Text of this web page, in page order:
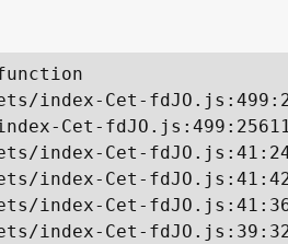
index-Cet-
Cet-
index-Cet-
index-Cet-
index-Cet-
index-Cet-